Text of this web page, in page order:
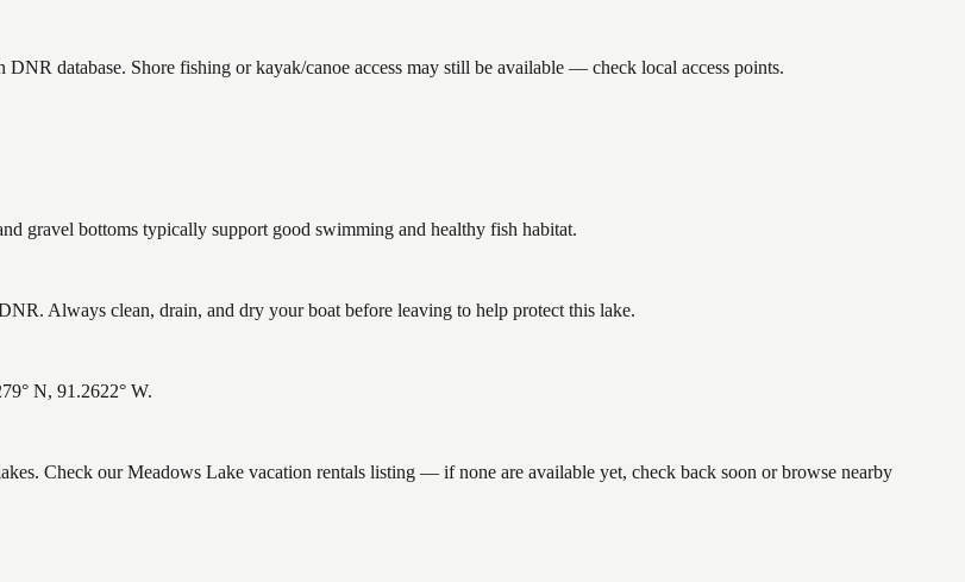
database. Shore fishing or kayak/canoe access may still be available — check local access points.
gravel bottoms typically support good swimming and healthy fish habitat.
Always clean, drain, and dry your boat before leaving to help protect this lake.
N, 91.2622° W.
Check our Meadows Lake vacation rentals listing — if none are available yet, check back soon or browse nearby